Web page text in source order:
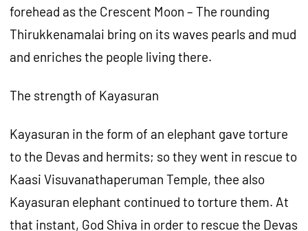
forehead as the Crescent Moon – The rounding
Thirukkenamalai bring on its waves pearls and mud
and enriches the people living there.
The strength of Kayasuran
Kayasuran in the form of an elephant gave torture
to the Devas and hermits; so they went in rescue to
Kaasi Visuvanathaperuman Temple, thee also
Kayasuran elephant continued to torture them. At
that instant, God Shiva in order to rescue the Devas